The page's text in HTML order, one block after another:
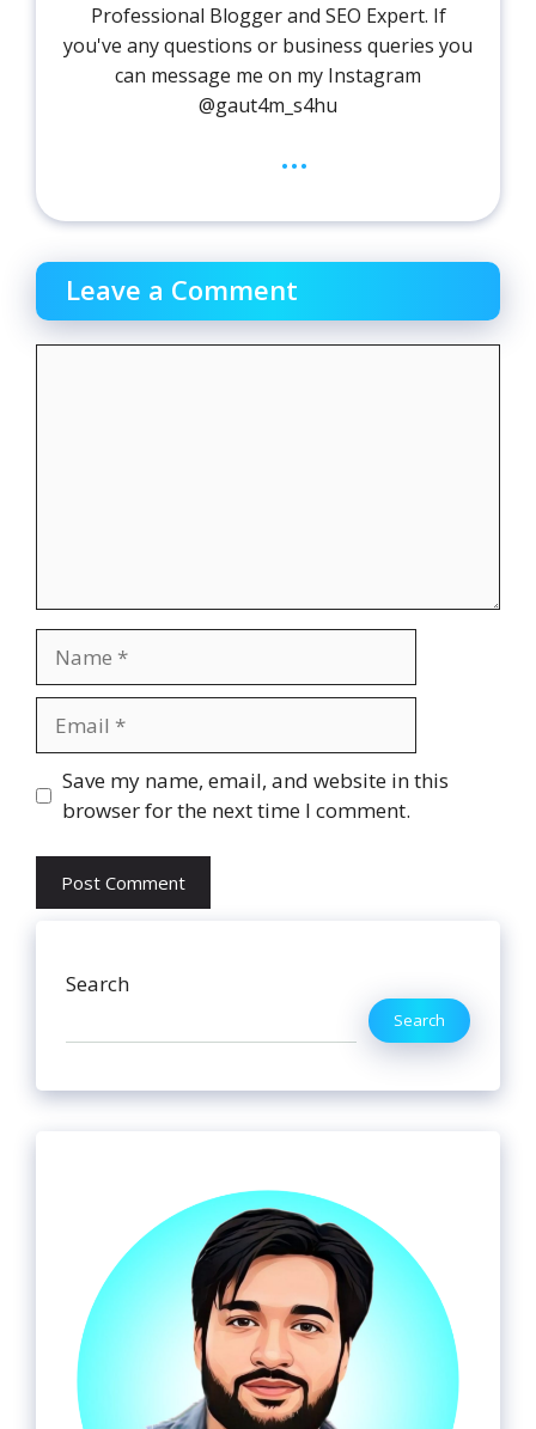
Professional Blogger and SEO Expert. If
you've any questions or business queries you
can message me on my Instagram
@gaut4m_s4hu
...
Leave a Comment
Website
Save my name, email, and website in this
browser for the next time I comment.
Search
Search